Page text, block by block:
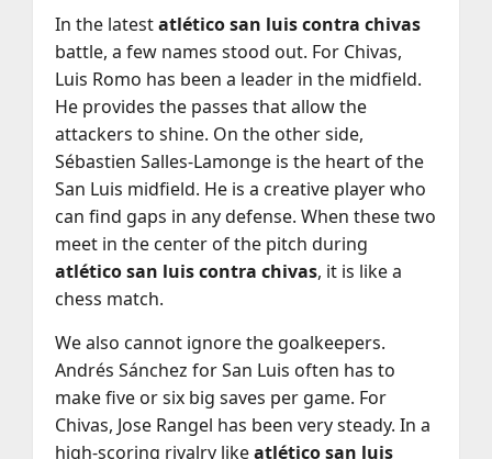
In the latestatlético san luis contra chivas
battle, a few names stood out. For Chivas,
Luis Romo has been a leader in the midfield.
He provides the passes that allow the
attackers to shine. On the other side,
Sébastien Salles-Lamonge is the heart of the
San Luis midfield. He is a creative player who
can find gaps in any defense. When these two
meet in the center of the pitch during
atlético san luis contra chivas, it is like a
chess match.
We also cannot ignore the goalkeepers.
Andrés Sánchez for San Luis often has to
make five or six big saves per game. For
Chivas, Jose Rangel has been very steady. In a
high-scoring rivalry likeatlético san luis